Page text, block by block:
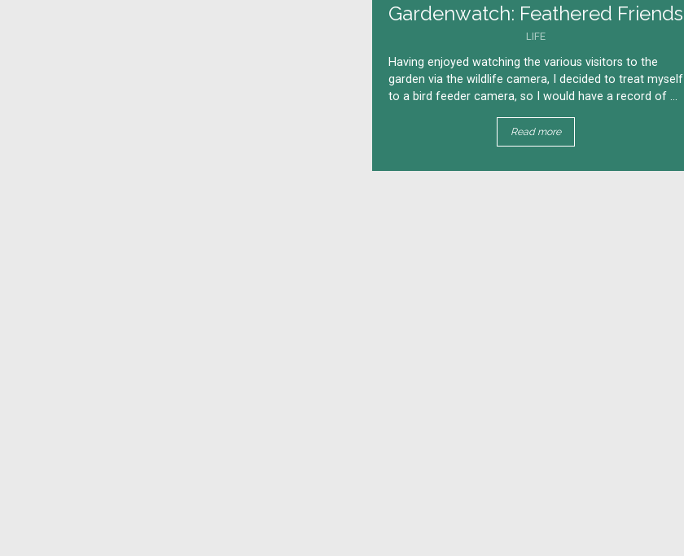
Gardenwatch: Feathered Friends
LIFE
Having enjoyed watching the various visitors to the
garden via the wildlife camera, I decided to treat myself
to a bird feeder camera, so I would have a record of ...
Read more